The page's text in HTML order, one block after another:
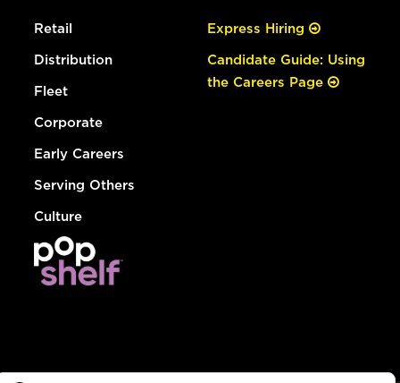
Retail
Distribution
Fleet
Corporate
Early Careers
Serving Others
Culture
Express Hiring
Candidate Guide: Using
the Careers Page